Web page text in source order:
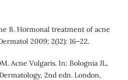
B. Hormonal treatment of acne
2009; 2(12): 16–22.
Acne Vulgaris. In: Bolognia JL,
2nd edn. London,